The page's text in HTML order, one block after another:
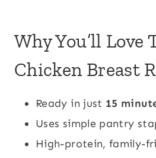
Why You’ll Love
Chicken Breast
Ready in just 15
Uses simple pantry
High-protein, family-